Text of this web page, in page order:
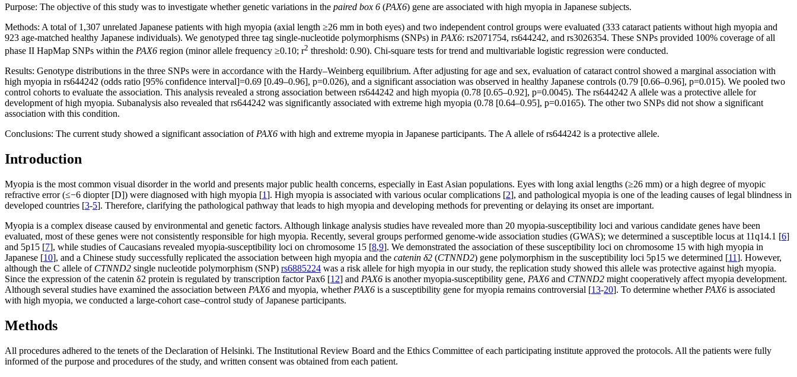
Purpose: The objective of this study was to investigate whether genetic variations in the paired box 6 (PAX6) gene are associated with high myopia in Japanese subjects.
Methods: A total of 1,307 unrelated Japanese patients with high myopia (axial length ≥26 mm in both eyes) and two independent control groups were evaluated (333 cataract patients without high myopia and
923 age-matched healthy Japanese individuals). We genotyped three tag single-nucleotide polymorphisms (SNPs) in PAX6: rs2071754, rs644242, and rs3026354. These SNPs provided 100% coverage of all
phase II HapMap SNPs within the PAX6 region (minor allele frequency ≥0.10; r2 threshold: 0.90). Chi-square tests for trend and multivariable logistic regression were conducted.
Results: Genotype distributions in the three SNPs were in accordance with the Hardy–Weinberg equilibrium. After adjusting for age and sex, evaluation of cataract control showed a marginal association with
high myopia in rs644242 (odds ratio [95% confidence interval]=0.69 [0.49–0.96], p=0.026), and a significant association was observed in healthy Japanese controls (0.79 [0.66–0.96], p=0.015). We pooled two
control cohorts to evaluate the association. This analysis revealed a strong association between rs644242 and high myopia (0.78 [0.65–0.92], p=0.0045). The rs644242 A allele was a protective allele for
development of high myopia. Subanalysis also revealed that rs644242 was significantly associated with extreme high myopia (0.78 [0.64–0.95], p=0.0165). The other two SNPs did not show a significant
association with this condition.
Conclusions: The current study showed a significant association of PAX6 with high and extreme myopia in Japanese participants. The A allele of rs644242 is a protective allele.
Introduction
Myopia is the most common visual disorder in the world and presents major public health concerns, especially in East Asian populations. Eyes with long axial lengths (≥26 mm) or a high degree of myopic
refractive error (≤−6 diopter [D]) were diagnosed with high myopia [1]. High myopia is associated with various ocular complications [2], and pathological myopia is one of the leading causes of legal blindness in
developed countries [3-5]. Therefore, clarifying the pathological pathway that leads to high myopia and developing methods for preventing or delaying its onset are important.
Myopia is a complex disease caused by environmental and genetic factors. Although linkage analysis studies have revealed more than 20 myopia-susceptibility loci and various candidate genes have been
evaluated, most of these genes were not consistently responsible for high myopia. Recently, several groups performed genome-wide association studies (GWAS); we determined a susceptible locus at 11q14.1 [6]
and 5p15 [7], while studies of Caucasians revealed myopia-susceptibility loci on chromosome 15 [8,9]. We demonstrated the association of these susceptibility loci on chromosome 15 with high myopia in
Japanese [10], and a Chinese study successfully replicated the association between high myopia and the catenin δ2 (CTNND2) gene polymorphism in the susceptibility loci 5p15 we determined [11]. However,
although the C allele of CTNND2 single nucleotide polymorphism (SNP) rs6885224 was a risk allele for high myopia in our study, the replication study showed this allele was protective against high myopia.
Since the expression of the catenin δ2 protein is regulated by transcription factor Pax6 [12] and PAX6 is another myopia-susceptibility gene, PAX6 and CTNND2 might cooperatively affect myopia development.
Although several studies have examined the association between PAX6 and myopia, whether PAX6 is a susceptibility gene for myopia remains controversial [13-20]. To determine whether PAX6 is associated
with high myopia, we conducted a large-cohort case–control study of Japanese participants.
Methods
All procedures adhered to the tenets of the Declaration of Helsinki. The Institutional Review Board and the Ethics Committee of each participating institute approved the protocols. All the patients were fully
informed of the purpose and procedures of the study, and written consent was obtained from each patient.